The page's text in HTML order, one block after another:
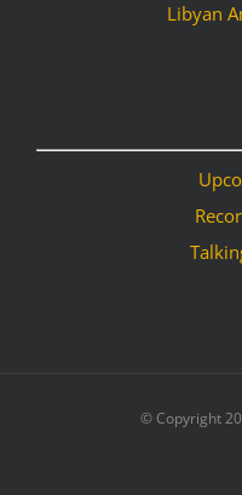
Libyan
© Copyright